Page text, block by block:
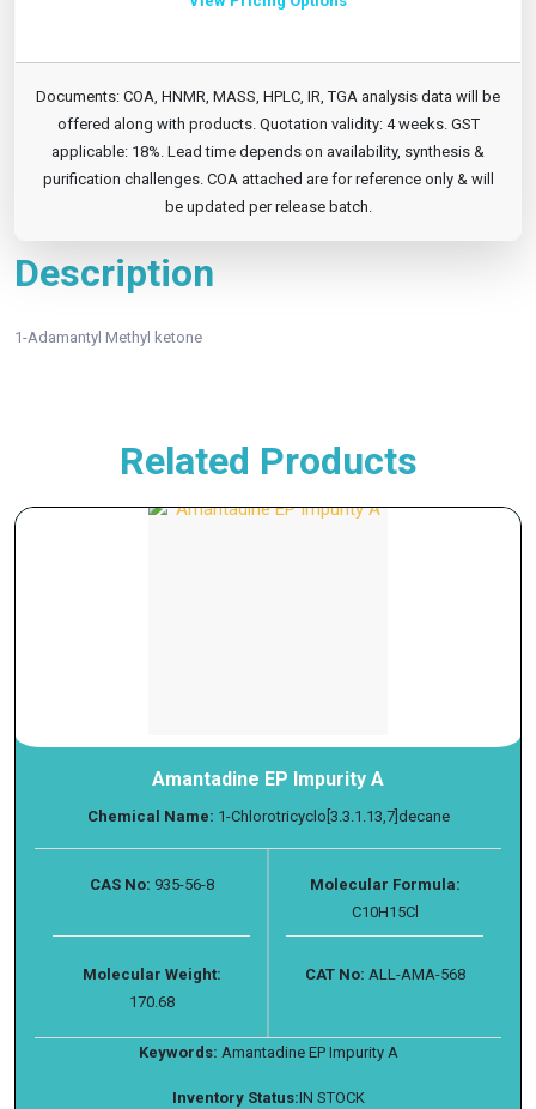
Documents: COA, HNMR, MASS, HPLC, IR, TGA analysis data will be
offered along with products. Quotation validity: 4 weeks. GST
applicable: 18%. Lead time depends on availability, synthesis &
purification challenges. COA attached are for reference only & will
be updated per release batch.
Description
1-Adamantyl Methyl ketone
Related Products
Amantadine EP Impurity A
Chemical Name: 1-Chlorotricyclo[3.3.1.13,7]decane
CAS No: 935-56-8
Molecular Formula:
C10H15Cl
Molecular Weight:
170.68
CAT No: ALL-AMA-568
Keywords: Amantadine EP Impurity A
Inventory Status:IN STOCK